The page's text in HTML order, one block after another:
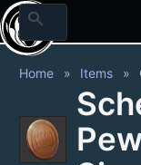
search
Home Items